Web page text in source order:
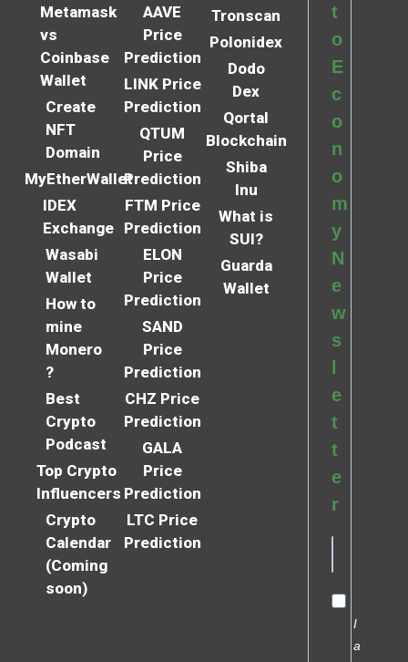
Metamask
vs
Coinbase
Wallet
Create
NFT
Domain
MyEtherWallet
IDEX
Exchange
Wasabi
Wallet
How to
mine
Monero
?
Best
Crypto
Podcast
Top Crypto
Influencers
Crypto
Calendar
(Coming
soon)
AAVE
Price
Prediction
LINK Price
Prediction
QTUM
Price
Prediction
FTM Price
Prediction
ELON
Price
Prediction
SAND
Price
Prediction
CHZ Price
Prediction
GALA
Price
Prediction
LTC Price
Prediction
Tronscan
Polonidex
Dodo
Dex
Qortal
Blockchain
Shiba
Inu
What is
SUI?
Guarda
Wallet
t
o
E
c
o
n
o
m
y
N
e
w
s
e
t
t
e
r
I
a